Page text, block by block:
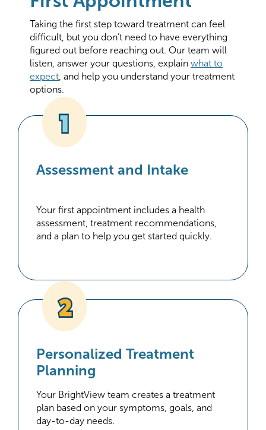
Taking the first step toward treatment can feel
difficult, but you don’t need to have everything
figured out before reaching out. Our team will
listen, answer your questions, explain what to
expect , and help you understand your treatment
options.
Assessment and Intake
Your first appointment includes a health
assessment, treatment recommendations,
and a plan to help you get started quickly.
Personalized Treatment
Planning
Your BrightView team creates a treatment
plan based on your symptoms, goals, and
day-to-day needs.